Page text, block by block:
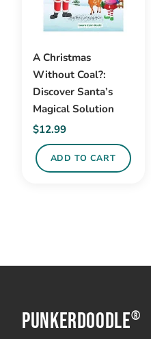
A Christmas
Without Coal?:
Discover Santa’s
Magical Solution
$12.99
ADD TO CART
PunkerDoodle®